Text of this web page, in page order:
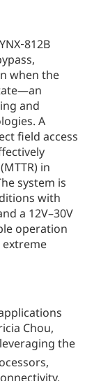
when the
and
A
field access
in
system is
with
a 12V–30V
operation
Chou,
the